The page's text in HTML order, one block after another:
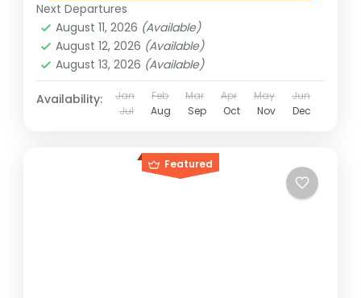
Next Departures
August 11, 2026 (Available)
August 12, 2026 (Available)
August 13, 2026 (Available)
Availability: Jan Feb Mar Apr May
Jun
Jul
Aug Sep Oct Nov Dec
Featured